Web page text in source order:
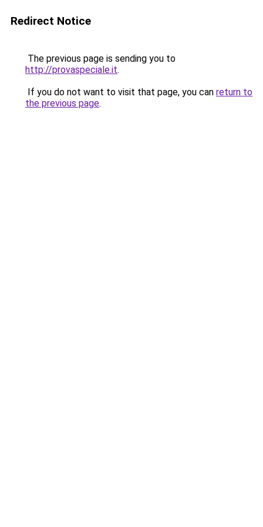
Redirect Notice
The previous page is sending you to
http://provaspeciale.it.
If you do not want to visit that page, you can return to
the previous page.